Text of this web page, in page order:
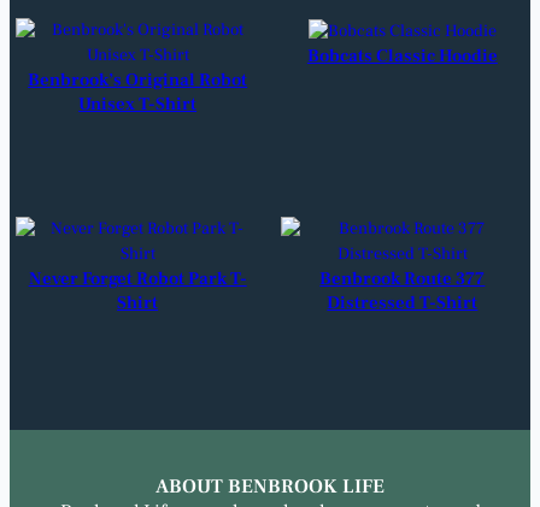
Benbrook’s Original Robot
Unisex T-Shirt
Bobcats Classic Hoodie
Never Forget Robot Park T-
Shirt
Benbrook Route 377
Distressed T-Shirt
ABOUT BENBROOK LIFE